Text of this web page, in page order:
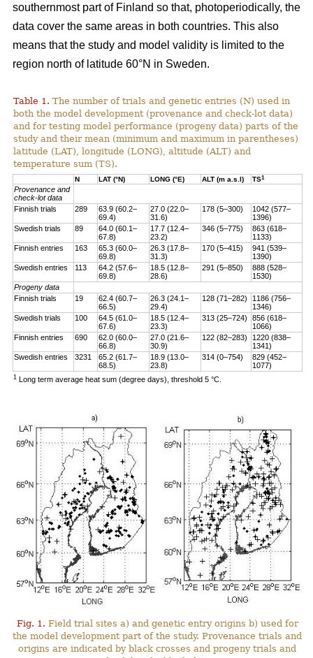
southernmost part of Finland so that, photoperiodically, the
data cover the same areas in both countries. This also
means that the study and model validity is limited to the
region north of latitude 60°N in Sweden.
Table 1. The number of trials and genetic entries (N) used in
both the model development (provenance and check-lot data)
and for testing model performance (progeny data) parts of the
study and their mean (minimum and maximum in parentheses)
latitude (LAT), longitude (LONG), altitude (ALT) and
temperature sum (TS).
N LAT (°N) LONG (°E) ALT (m a.s.l) TS1
Provenance and
check-lot data
Finnish trials
289
63.9 (60.2–
69.4)
27.0 (22.0–
31.6)
178 (5–300)
1042 (577–
1396)
Swedish trials
89
64.0 (60.1–
67.8)
17.7 (12.4–
23.2)
346 (5–775)
863 (618–
1133)
Finnish entries
163
65.3 (60.0–
69.8)
26.3 (17.8–
31.3)
170 (5–415)
941 (539–
1390)
Swedish entries
113
64.2 (57.6–
69.8)
18.5 (12.8–
28.6)
291 (5–850)
888 (528–
1530)
Progeny data
Finnish trials
19
62.4 (60.7–
66.5)
26.3 (24.1–
29.4)
128 (71–282)
1186 (756–
1346)
Swedish trials
100
64.5 (61.0–
67.6)
18.5 (12.4–
23.3)
313 (25–724)
856 (618–
1066)
Finnish entries
690
62.0 (60.0–
66.8)
27.0 (21.6–
30.9)
122 (82–283)
1220 (838–
1341)
Swedish entries
3231
65.2 (61.7–
68.5)
18.9 (13.0–
23.8)
314 (0–754)
829 (452–
1077)
1Long term average heat sum (degree days), threshold 5 °C.
Fig. 1. Field trial sites a) and genetic entry origins b) used for
the model development part of the study. Provenance trials and
origins are indicated by black crosses and progeny trials and